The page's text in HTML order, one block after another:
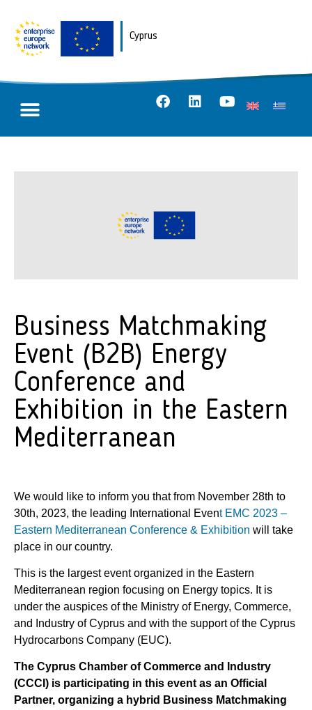
Cyprus
Business Matchmaking
Event (B2B) Energy
Conference and
Exhibition in the Eastern
Mediterranean
We would like to inform you that from November 28th to
30th, 2023, the leading International Event EMC 2023 –
Eastern Mediterranean Conference & Exhibition will take
place in our country.
This is the largest event organized in the Eastern
Mediterranean region focusing on Energy topics. It is
under the auspices of the Ministry of Energy, Commerce,
and Industry of Cyprus and with the support of the Cyprus
Hydrocarbons Company (EUC).
The Cyprus Chamber of Commerce and Industry
(CCCI) is participating in this event as an Official
Partner, organizing a hybrid Business Matchmaking